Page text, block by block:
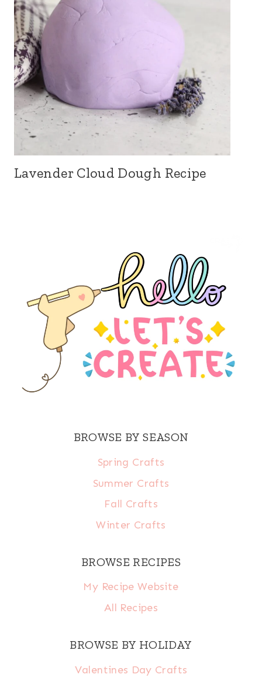
Lavender Cloud Dough Recipe
BROWSE BY SEASON
Spring Crafts
Summer Crafts
Fall Crafts
Winter Crafts
BROWSE RECIPES
My Recipe Website
All Recipes
BROWSE BY HOLIDAY
Valentines Day Crafts